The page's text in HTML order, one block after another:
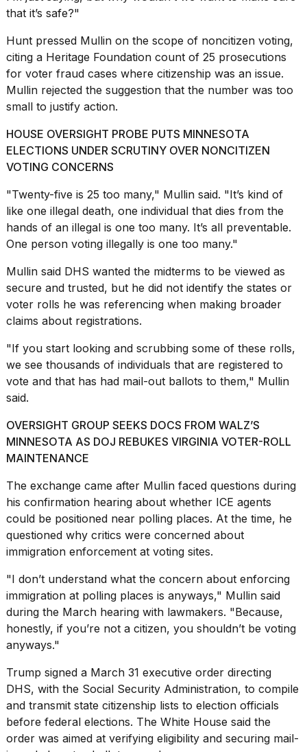
tested
the
best
Dyson
Airwrap
dupes
under
$300:...
APR,
2026
that it’s safe?"
Hunt pressed Mullin on the scope of noncitizen voting,
citing a Heritage Foundation count of 25 prosecutions
for voter fraud cases where citizenship was an issue.
Mullin rejected the suggestion that the number was too
small to justify action.
HOUSE OVERSIGHT PROBE PUTS MINNESOTA
ELECTIONS UNDER SCRUTINY OVER NONCITIZEN
VOTING CONCERNS
"Twenty-five is 25 too many," Mullin said. "It’s kind of
like one illegal death, one individual that dies from the
hands of an illegal is one too many. It’s all preventable.
One person voting illegally is one too many."
Mullin said DHS wanted the midterms to be viewed as
secure and trusted, but he did not identify the states or
voter rolls he was referencing when making broader
claims about registrations.
"If you start looking and scrubbing some of these rolls,
we see thousands of individuals that are registered to
vote and that has had mail-out ballots to them," Mullin
said.
OVERSIGHT GROUP SEEKS DOCS FROM WALZ’S
MINNESOTA AS DOJ REBUKES VIRGINIA VOTER-ROLL
MAINTENANCE
The exchange came after Mullin faced questions during
his confirmation hearing about whether ICE agents
could be positioned near polling places. At the time, he
questioned why critics were concerned about
immigration enforcement at voting sites.
"I don’t understand what the concern about enforcing
immigration at polling places is anyways," Mullin said
during the March hearing with lawmakers. "Because,
honestly, if you’re not a citizen, you shouldn’t be voting
anyways."
Trump signed a March 31 executive order directing
DHS, with the Social Security Administration, to compile
and transmit state citizenship lists to election officials
before federal elections. The White House said the
order was aimed at verifying eligibility and securing mail-